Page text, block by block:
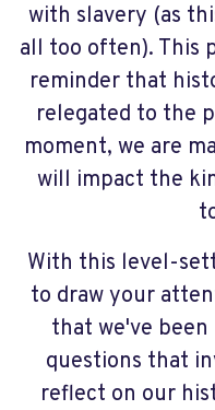
with slavery (as
all too often). This
reminder that
relegated to the
moment, we are
will impact the
With this level-
to draw your
that we've
questions that
reflect on our